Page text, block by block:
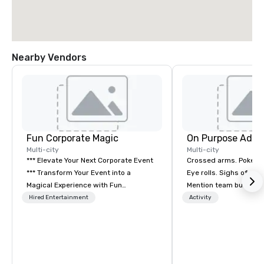
Nearby Vendors
Fun Corporate Magic
Multi-city
*** Elevate Your Next Corporate Event
*** Transform Your Event into a
Magical Experience with Fun
Corporate Magic, a premier
Hired Entertainment
On Purpose
Multi-city
Crossed arms. Poked out bottom lips.
Eye rolls. Sighs of
Mention team
get these reactions. The thought of
Activity